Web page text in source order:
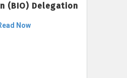
(BIO) Delegation
Now